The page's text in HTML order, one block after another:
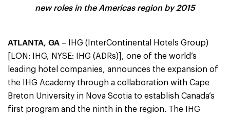
new roles in the Americas region by 2015
ATLANTA, GA – IHG (InterContinental Hotels Group)
[LON: IHG, NYSE: IHG (ADRs)], one of the world’s
leading hotel companies, announces the expansion of
the IHG Academy through a collaboration with Cape
Breton University in Nova Scotia to establish Canada’s
first program and the ninth in the region. The IHG